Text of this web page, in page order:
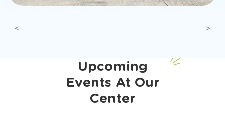
Previous Next
Upcoming
Events At Our
Center